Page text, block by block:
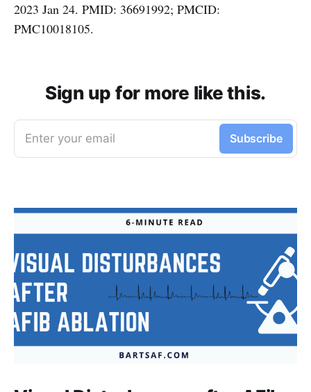
2023 Jan 24. PMID: 36691992; PMCID:
PMC10018105.
Sign up for more like this.
Enter your email Subscribe